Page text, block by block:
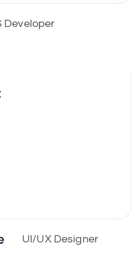
Developer
UI/UX Designer